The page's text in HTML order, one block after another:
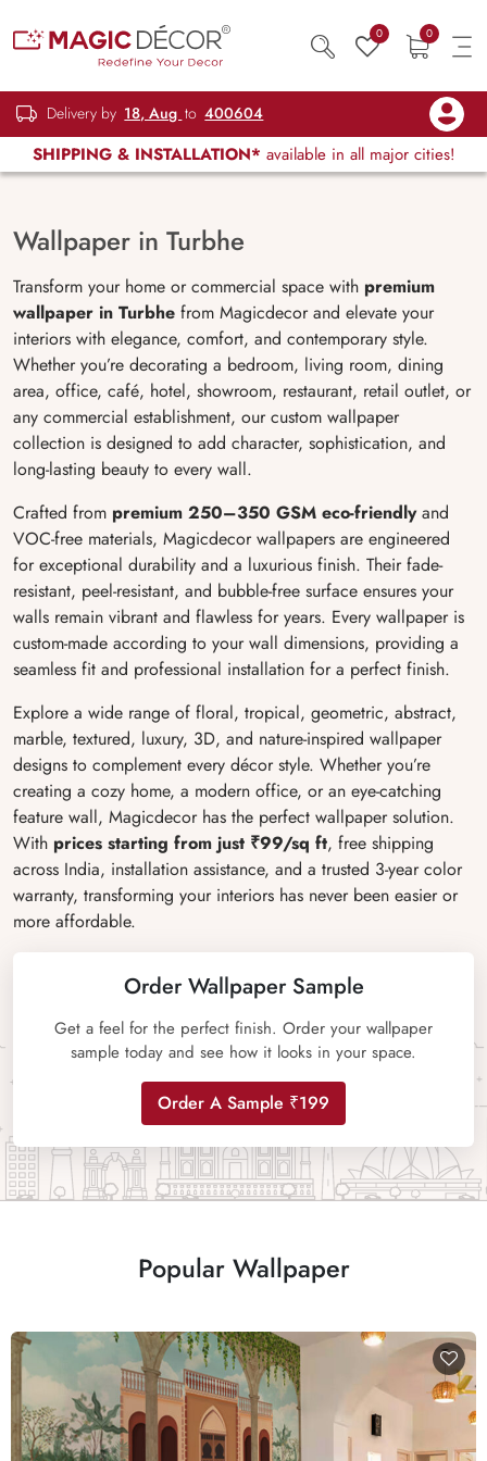
0 0
Delivery by 18, Aug to 400604
SHIPPING & INSTALLATION* available in all major cities!
Wallpaper in Turbhe
Transform your home or commercial space with premium
wallpaper in Turbhe from Magicdecor and elevate your
interiors with elegance, comfort, and contemporary style.
Whether you’re decorating a bedroom, living room, dining
area, office, café, hotel, showroom, restaurant, retail outlet, or
any commercial establishment, our custom wallpaper
collection is designed to add character, sophistication, and
long-lasting beauty to every wall.
Crafted from premium 250–350 GSM eco-friendlyand
VOC-free materials, Magicdecor wallpapers are engineered
for exceptional durability and a luxurious finish. Their fade-
resistant, peel-resistant, and bubble-free surface ensures your
walls remain vibrant and flawless for years. Every wallpaper is
custom-made according to your wall dimensions, providing a
seamless fit and professional installation for a perfect finish.
Explore a wide range of floral, tropical, geometric, abstract,
marble, textured, luxury, 3D, and nature-inspired wallpaper
designs to complement every décor style. Whether you’re
creating a cozy home, a modern office, or an eye-catching
feature wall, Magicdecor has the perfect wallpaper solution.
With prices starting from just ₹99/sq ft, free shipping
across India, installation assistance, and a trusted 3-year color
warranty, transforming your interiors has never been easier or
more affordable.
Order Wallpaper Sample
Get a feel for the perfect finish. Order your wallpaper
sample today and see how it looks in your space.
Order A Sample ₹199
Popular Wallpaper